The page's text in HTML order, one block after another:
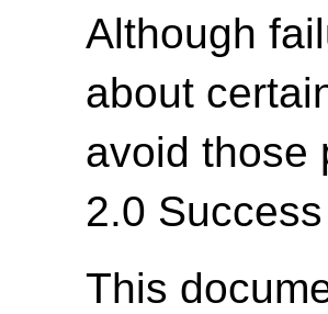
Although
about
avoid those
2.0
This